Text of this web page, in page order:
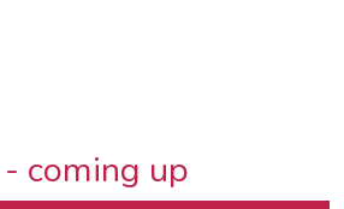
coming up